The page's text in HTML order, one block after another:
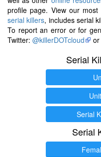
profile page. View our
serial killers, includes serial
To report an error or for
Twitter: @killerDOTcloud or
Serial
Serial
Serial